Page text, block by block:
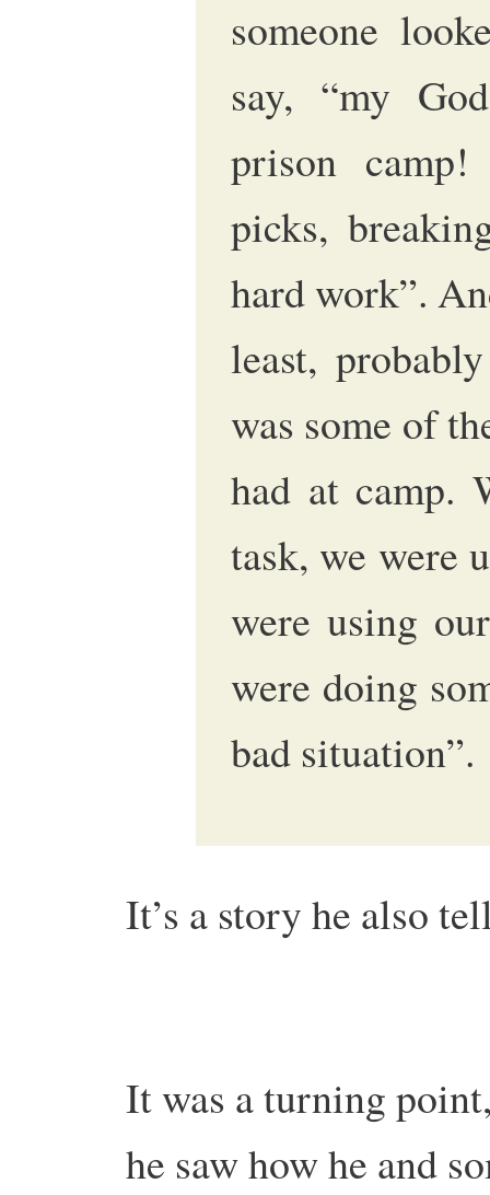
someone
say, “my
prison
picks,
hard work”.
least,
was some of
had at camp.
task, we were
were using
were doing
bad situation”.
It’s a story he also
It was a turning
he saw how he and